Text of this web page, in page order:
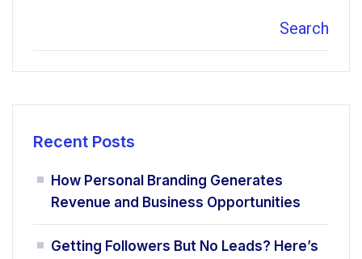
Search
Recent Posts
How Personal Branding Generates
Revenue and Business Opportunities
Getting Followers But No Leads? Here’s